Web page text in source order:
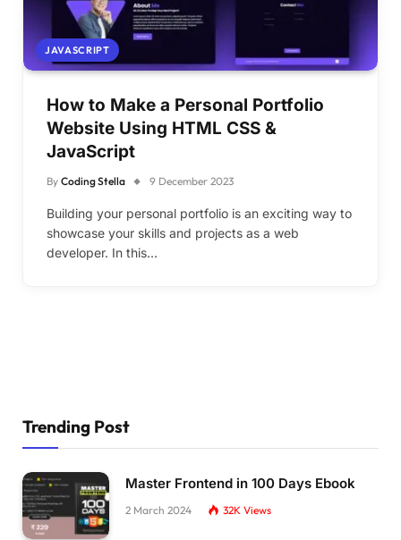
JAVASCRIPT
How to Make a Personal Portfolio
Website Using HTML CSS &
JavaScript
By Coding Stella 9 December 2023
Building your personal portfolio is an exciting way to
showcase your skills and projects as a web
developer. In this…
Trending Post
Master Frontend in 100 Days Ebook
2 March 2024 32K Views